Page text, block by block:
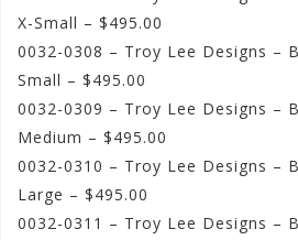
X-Small – $495.00
0032-0308 – Troy Lee Designs –
Small – $495.00
0032-0309 – Troy Lee Designs –
Medium – $495.00
0032-0310 – Troy Lee Designs –
Large – $495.00
0032-0311 – Troy Lee Designs –